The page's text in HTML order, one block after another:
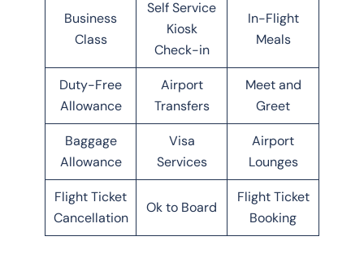
Business
Class
Self Service
Kiosk
Check-in
In-Flight
Meals
Duty-Free
Allowance
Airport
Transfers
Meet and
Greet
Baggage
Allowance
Visa
Services
Airport
Lounges
Flight Ticket
Cancellation
Ok to Board
Flight Ticket
Booking